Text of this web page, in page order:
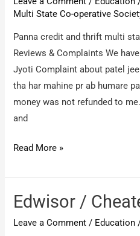
BONNIE
aka
Multi State Co-operative
Panna credit and thrift multi
Reviews & Complaints We
Jyoti Complaint about patel
tha har mahine pr ab humare
money was not refunded to
and
Panna
and
thrift
state
Read More »
Edwisor /
Leave a Comment / Education